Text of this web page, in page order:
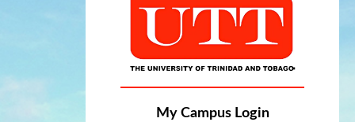
My Campus Login